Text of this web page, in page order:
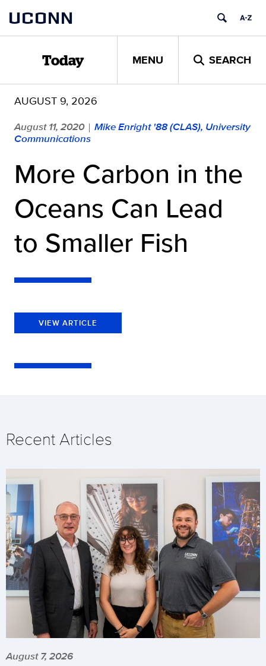
content
UCONN
Today MENU SEARCH
AUGUST 9, 2026
August 11, 2020 | Mike Enright '88 (CLAS), University
Communications
More Carbon in the
Oceans Can Lead
to Smaller Fish
VIEW ARTICLE
Recent Articles
August 7, 2026